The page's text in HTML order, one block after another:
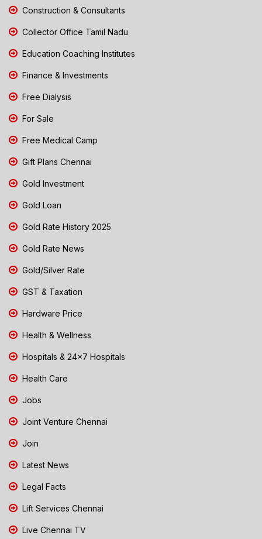
Construction & Consultants
Collector Office Tamil Nadu
Education Coaching Institutes
Finance & Investments
Free Dialysis
For Sale
Free Medical Camp
Gift Plans Chennai
Gold Investment
Gold Loan
Gold Rate History 2025
Gold Rate News
Gold/Silver Rate
GST & Taxation
Hardware Price
Health & Wellness
Hospitals & 24x7 Hospitals
Health Care
Jobs
Joint Venture Chennai
Join
Latest News
Legal Facts
Lift Services Chennai
Live Chennai TV